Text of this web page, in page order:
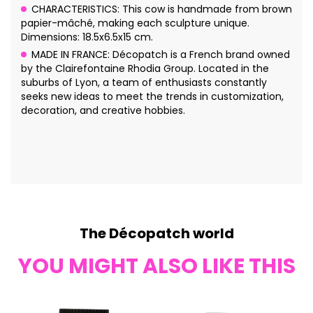
CHARACTERISTICS: This cow is handmade from brown
papier-mâché, making each sculpture unique.
Dimensions: 18.5x6.5x15 cm.
MADE IN FRANCE: Décopatch is a French brand owned
by the Clairefontaine Rhodia Group. Located in the
suburbs of Lyon, a team of enthusiasts constantly
seeks new ideas to meet the trends in customization,
decoration, and creative hobbies.
The Décopatch world
YOU MIGHT ALSO LIKE THIS